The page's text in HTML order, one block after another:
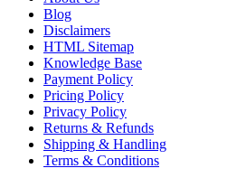
Blog
Disclaimers
HTML Sitemap
Knowledge Base
Payment Policy
Pricing Policy
Privacy Policy
Returns & Refunds
Shipping & Handling
Terms & Conditions